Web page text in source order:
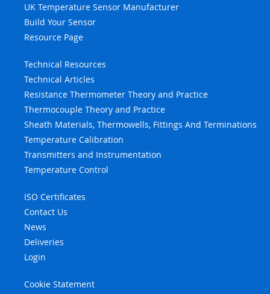
UK Temperature Sensor Manufacturer
Build Your Sensor
Resource Page
Technical Resources
Technical Articles
Resistance Thermometer Theory and Practice
Thermocouple Theory and Practice
Sheath Materials, Thermowells, Fittings And Terminations
Temperature Calibration
Transmitters and Instrumentation
Temperature Control
ISO Certificates
Contact Us
News
Deliveries
Login
Cookie Statement